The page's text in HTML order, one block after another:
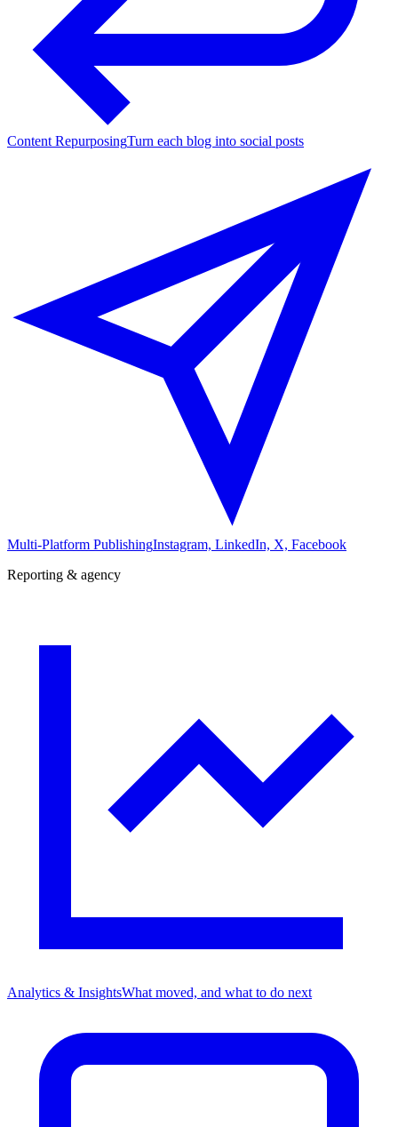
Content RepurposingTurn each blog into social posts
Multi-Platform PublishingInstagram, LinkedIn, X, Facebook
Reporting & agency
Analytics & InsightsWhat moved, and what to do next